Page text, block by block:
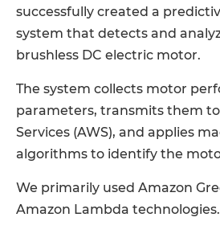
successfully created a
system that detects and
brushless DC electric motor.
The system collects motor
parameters, transmits them
Services (AWS), and applies
algorithms to identify the
We primarily used Amazon
Amazon Lambda technologies.